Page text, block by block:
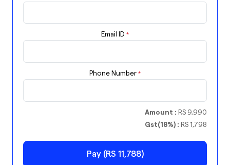
Email ID *
Phone Number *
Amount : RS 9,990
Gst(18%) : RS 1,798
Pay (RS 11,788)